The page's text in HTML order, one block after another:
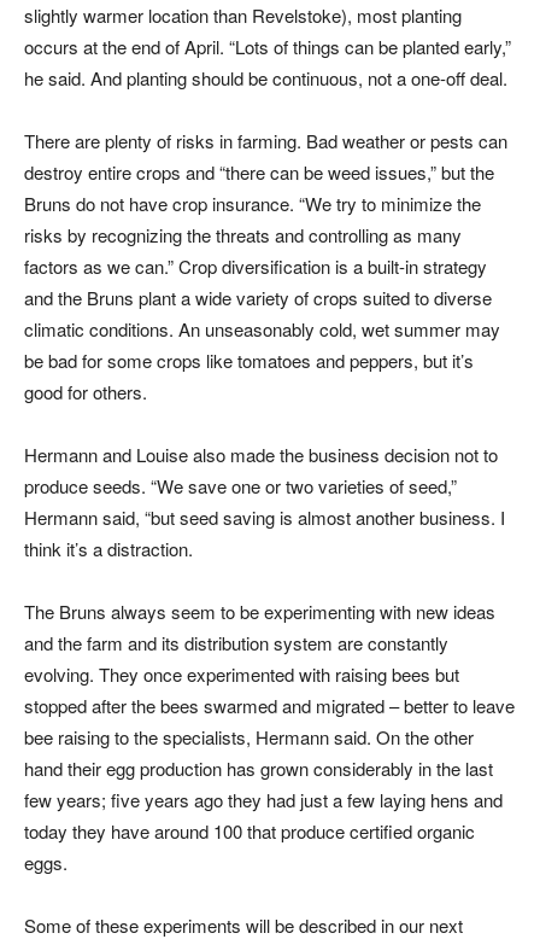
slightly warmer location than Revelstoke), most planting
occurs at the end of April. “Lots of things can be planted early,”
he said. And planting should be continuous, not a one-off deal.
There are plenty of risks in farming. Bad weather or pests can
destroy entire crops and “there can be weed issues,” but the
Bruns do not have crop insurance. “We try to minimize the
risks by recognizing the threats and controlling as many
factors as we can.” Crop diversification is a built-in strategy
and the Bruns plant a wide variety of crops suited to diverse
climatic conditions. An unseasonably cold, wet summer may
be bad for some crops like tomatoes and peppers, but it’s
good for others.
Hermann and Louise also made the business decision not to
produce seeds. “We save one or two varieties of seed,”
Hermann said, “but seed saving is almost another business. I
think it’s a distraction.
The Bruns always seem to be experimenting with new ideas
and the farm and its distribution system are constantly
evolving. They once experimented with raising bees but
stopped after the bees swarmed and migrated – better to leave
bee raising to the specialists, Hermann said. On the other
hand their egg production has grown considerably in the last
few years; five years ago they had just a few laying hens and
today they have around 100 that produce certified organic
eggs.
Some of these experiments will be described in our next